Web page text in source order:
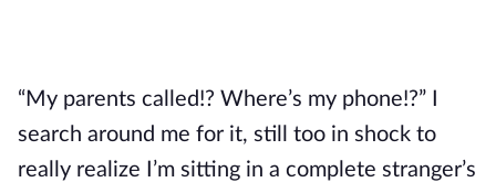
“My parents called!? Where’s my phone!?” I
search around me for it, still too in shock to
really realize I’m sitting in a complete stranger’s